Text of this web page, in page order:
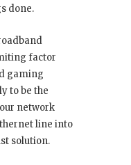
done.
factor
gaming
to be the
network
line into
solution.